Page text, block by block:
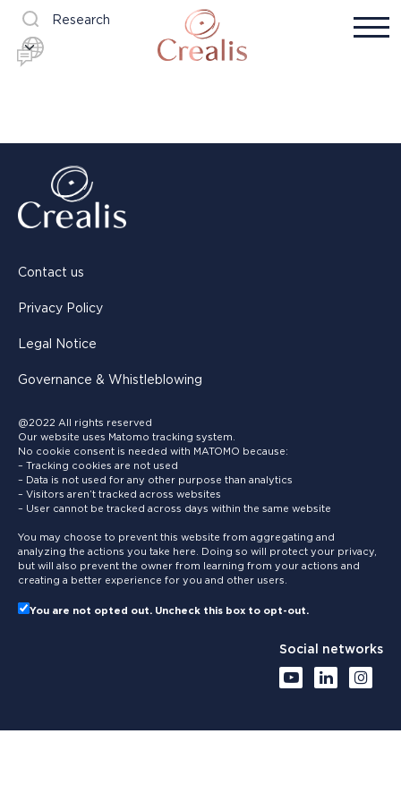
Research
Contact us
Privacy Policy
Legal Notice
Governance & Whistleblowing
@2022 All rights reserved
Our website uses Matomo tracking system.
No cookie consent is needed with MATOMO because:
– Tracking cookies are not used
– Data is not used for any other purpose than analytics
– Visitors aren’t tracked across websites
– User cannot be tracked across days within the same website
You may choose to prevent this website from aggregating and
analyzing the actions you take here. Doing so will protect your privacy,
but will also prevent the owner from learning from your actions and
creating a better experience for you and other users.
You are not opted out. Uncheck this box to opt-out.
Social networks